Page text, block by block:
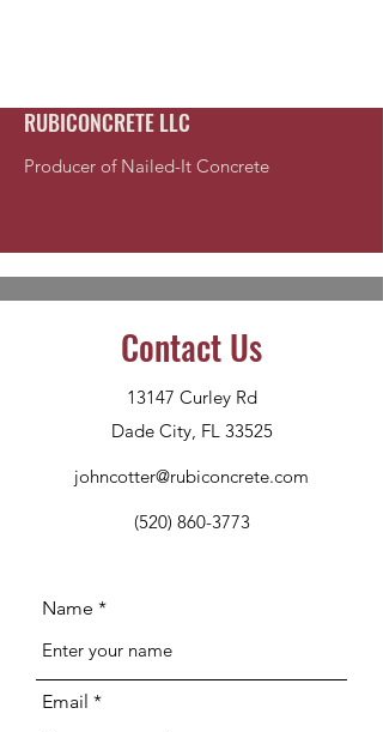
RUBICONCRETE LLC
Producer of Nailed-It Concrete
Contact Us
13147 Curley Rd
Dade City, FL 33525
johncotter@rubiconcrete.com
(520) 860-3773
Name
Email